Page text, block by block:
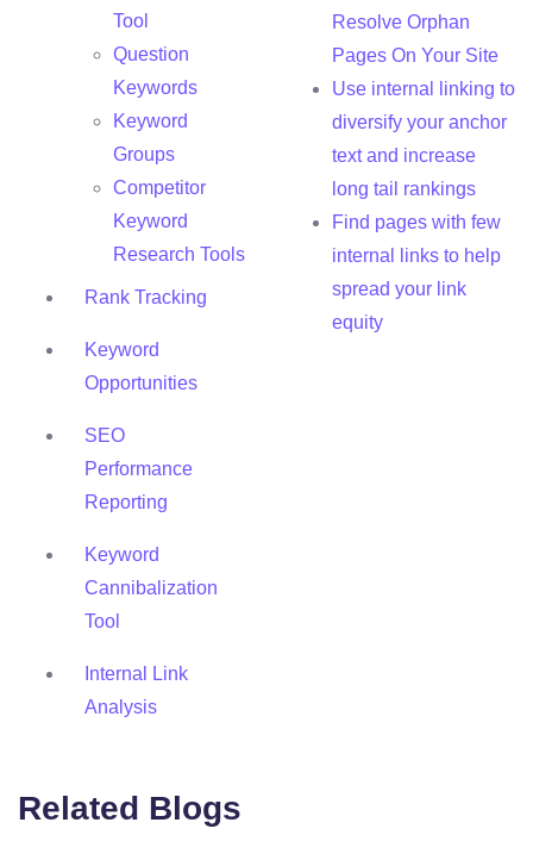
Tool
Question
Keywords
Keyword
Groups
Competitor
Keyword
Research Tools
Rank Tracking
Keyword
Opportunities
SEO
Performance
Reporting
Keyword
Cannibalization
Tool
Internal Link
Analysis
Resolve Orphan
Pages On Your Site
Use internal linking to
diversify your anchor
text and increase
long tail rankings
Find pages with few
internal links to help
spread your link
equity
Related Blogs